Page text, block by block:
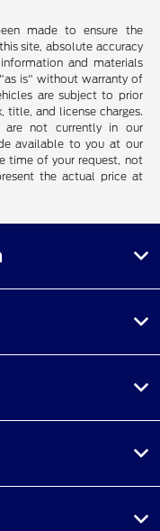
made to ensure the
site, absolute accuracy
and materials
is" without warranty of
are subject to prior
title, and license charges.
are not currently in our
available to you at our
time of your request, not
the actual price at